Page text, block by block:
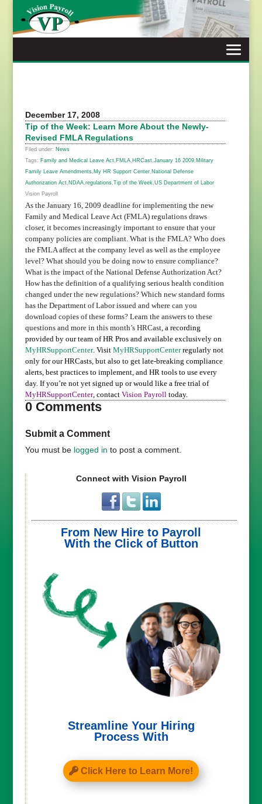
content
December 17, 2008
Tip of the Week: Learn More About the Newly-
Revised FMLA Regulations
Filed under: News
Tags: Family and Medical Leave Act, FMLA, HRCast, January 16 2009, Military
Family Leave Amendments, My HR Support Center, National Defense
Authorization Act, NDAA, regulations, Tip of the Week US Department of Labor
Vision Payroll
As the January 16, 2009 deadline for implementing the new
Family and Medical Leave Act (FMLA) regulations draws
closer, it becomes increasingly important to ensure that your
company policies are compliant. What is the FMLA? Who does
the FMLA affect at the company level as well as the employee
level? What should you be doing now to ensure compliance?
What is the impact of the National Defense Authorization Act?
How has the definition of a qualifying serious health condition
changed under the new regulations? Which new standard forms
has the Department of Labor issued and where can you
download copies of these forms?Learn the answers to these
questions and more in this month’s HRCast, a recording
provided by our team of HR Pros and available exclusively on
MyHRSupportCenter. Visit MyHRSupportCenterregularly not
only for our HRCasts, but also to get late-breaking compliance
alerts, best practices to implement, and HR tools to use every
day. If you’re not yet signed up or would like a free trial of
MyHRSupportCenter, contact Vision Payroll today.
0 Comments
Submit a Comment
You must be logged in to post a comment.
Connect with Vision Payroll
From New Hire to Payroll
With the Click of Button
Streamline Your Hiring
Process With
Click Here to Learn More!